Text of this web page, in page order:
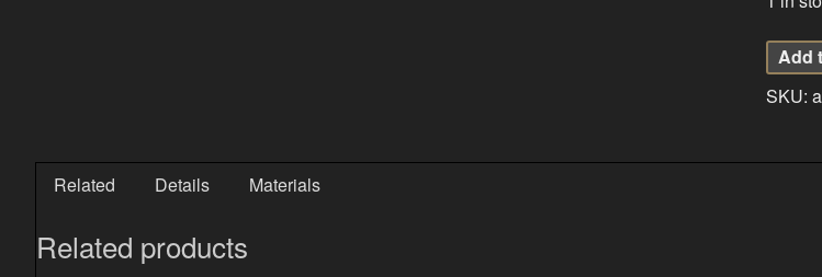
Amber
005
Add
SKU:
Related Details Materials
Related products